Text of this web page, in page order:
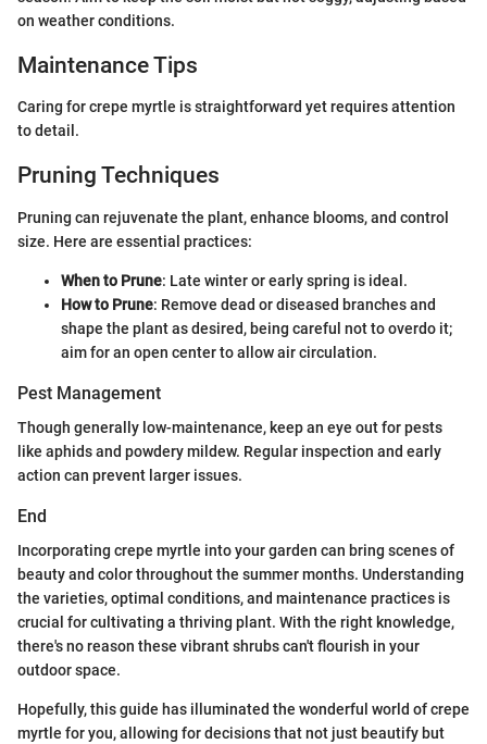
on weather conditions.
Maintenance Tips
Caring for crepe myrtle is straightforward yet requires attention
to detail.
Pruning Techniques
Pruning can rejuvenate the plant, enhance blooms, and control
size. Here are essential practices:
When to Prune: Late winter or early spring is ideal.
How to Prune: Remove dead or diseased branches and
shape the plant as desired, being careful not to overdo it;
aim for an open center to allow air circulation.
Pest Management
Though generally low-maintenance, keep an eye out for pests
like aphids and powdery mildew. Regular inspection and early
action can prevent larger issues.
End
Incorporating crepe myrtle into your garden can bring scenes of
beauty and color throughout the summer months. Understanding
the varieties, optimal conditions, and maintenance practices is
crucial for cultivating a thriving plant. With the right knowledge,
there's no reason these vibrant shrubs can't flourish in your
outdoor space.
Hopefully, this guide has illuminated the wonderful world of crepe
myrtle for you, allowing for decisions that not just beautify but